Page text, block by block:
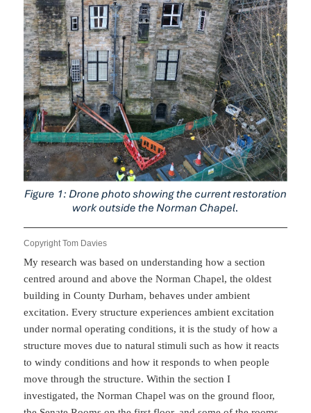
Copyright Tom Davies
My research was based on understanding how a section
centred around and above the Norman Chapel, the oldest
building in County Durham, behaves under ambient
excitation. Every structure experiences ambient excitation
under normal operating conditions, it is the study of how a
structure moves due to natural stimuli such as how it reacts
to windy conditions and how it responds to when people
move through the structure. Within the section I
investigated, the Norman Chapel was on the ground floor,